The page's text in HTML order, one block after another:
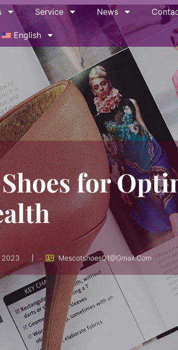
Service News
English
for
2023 Mescotshoes01@gmail.com